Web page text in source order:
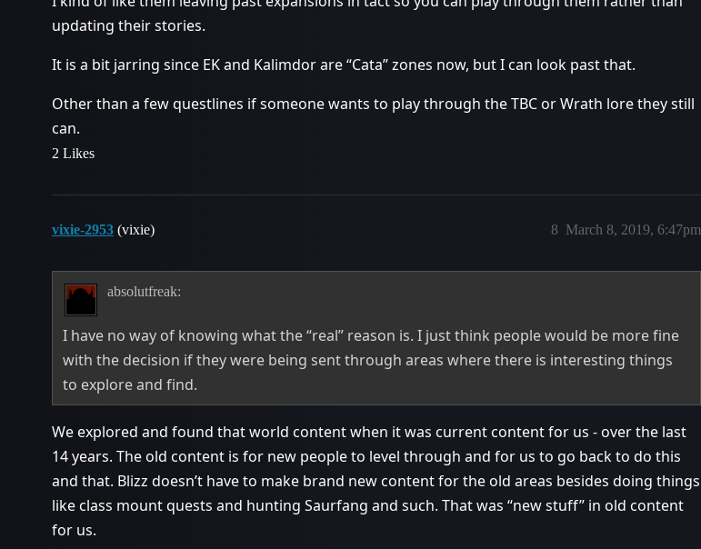
updating their stories.
It is a bit jarring since EK and Kalimdor are “Cata” zones now, but I can look past that.
Other than a few questlines if someone wants to play through the TBC or Wrath lore they still
can.
2 Likes
vixie-2953 (vixie) March 8, 2019, 6:47pm
8
absolutfreak:
I have no way of knowing what the “real” reason is. I just think people would be more fine
with the decision if they were being sent through areas where there is interesting things
to explore and find.
We explored and found that world content when it was current content for us - over the last
14 years. The old content is for new people to level through and for us to go back to do this
and that. Blizz doesn’t have to make brand new content for the old areas besides doing things
like class mount quests and hunting Saurfang and such. That was “new stuff” in old content
for us.